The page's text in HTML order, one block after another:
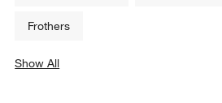
Frothers
Show All